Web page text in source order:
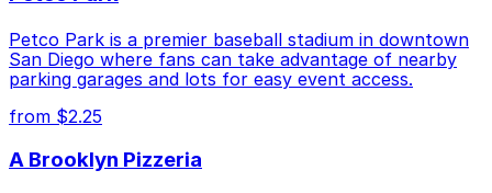
Petco Park is a premier baseball stadium in downtown
San Diego where fans can take advantage of nearby
parking garages and lots for easy event access.
from $2.25
A Brooklyn Pizzeria